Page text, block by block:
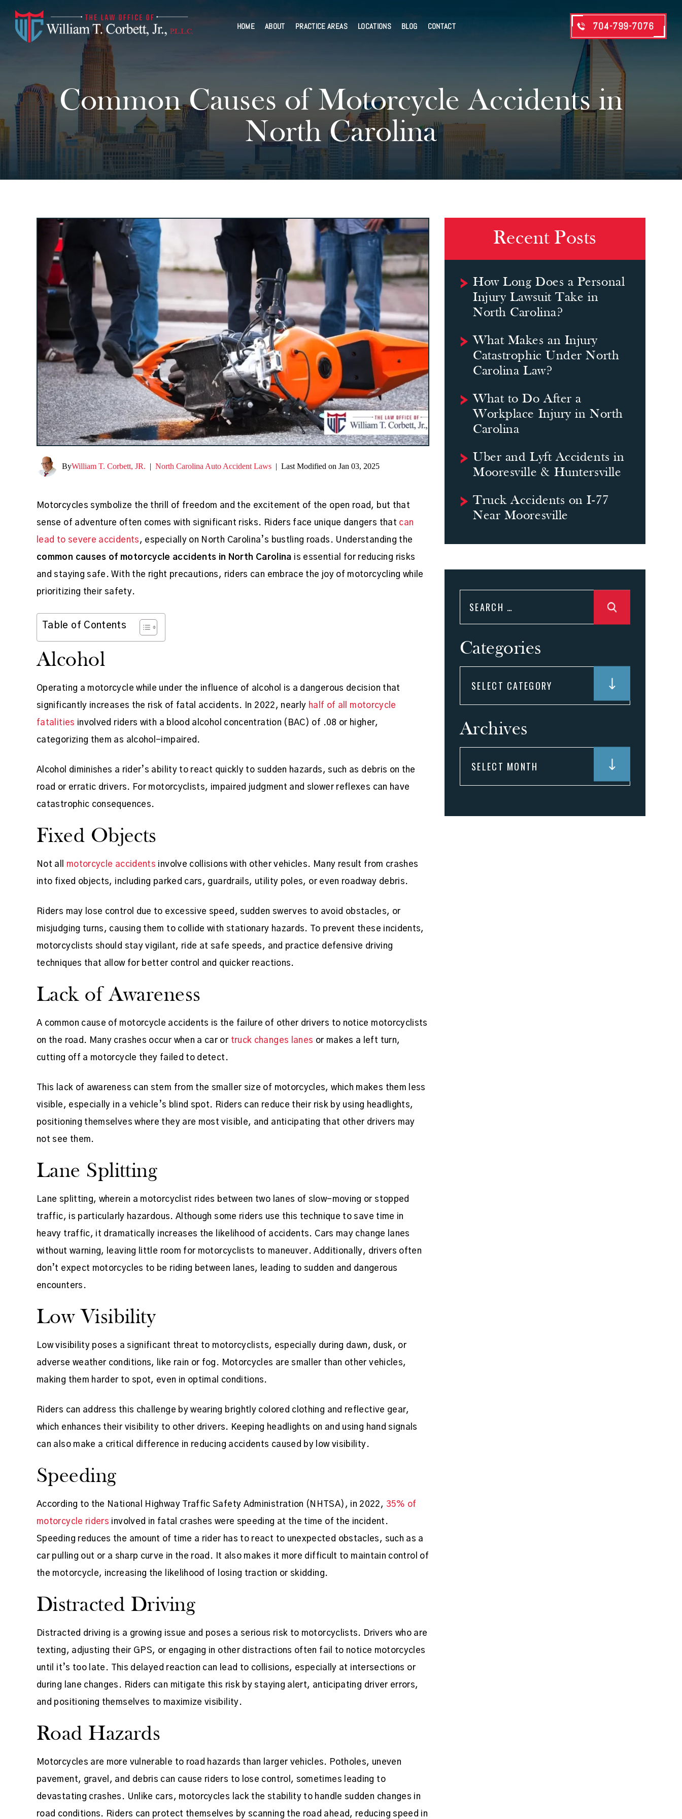
HOME ABOUT PRACTICE AREAS LOCATIONS BLOG CONTACT 704-799-7076
Common Causes of Motorcycle Accidents in
North Carolina
ByWilliam T. Corbett, JR. | North Carolina Auto Accident Laws | Last Modified on Jan 03, 2025
Motorcycles symbolize the thrill of freedom and the excitement of the open road, but that
sense of adventure often comes with significant risks. Riders face unique dangers that can
lead to severe accidents , especially on North Carolina’s bustling roads. Understanding the
common causes of motorcycle accidents in North Carolina is essential for reducing risks
and staying safe. With the right precautions, riders can embrace the joy of motorcycling while
prioritizing their safety.
Table of Contents
Alcohol
Operating a motorcycle while under the influence of alcohol is a dangerous decision that
significantly increases the risk of fatal accidents. In 2022, nearly half of all motorcycle
fatalities involved riders with a blood alcohol concentration (BAC) of .08 or higher,
categorizing them as alcohol-impaired.
Alcohol diminishes a rider’s ability to react quickly to sudden hazards, such as debris on the
road or erratic drivers. For motorcyclists, impaired judgment and slower reflexes can have
catastrophic consequences.
Fixed Objects
Not all motorcycle accidents involve collisions with other vehicles. Many result from crashes
into fixed objects, including parked cars, guardrails, utility poles, or even roadway debris.
Riders may lose control due to excessive speed, sudden swerves to avoid obstacles, or
misjudging turns, causing them to collide with stationary hazards. To prevent these incidents,
motorcyclists should stay vigilant, ride at safe speeds, and practice defensive driving
techniques that allow for better control and quicker reactions.
Lack of Awareness
A common cause of motorcycle accidents is the failure of other drivers to notice motorcyclists
on the road. Many crashes occur when a car or truck changes lanes or makes a left turn,
cutting off a motorcycle they failed to detect.
This lack of awareness can stem from the smaller size of motorcycles, which makes them less
visible, especially in a vehicle’s blind spot. Riders can reduce their risk by using headlights,
positioning themselves where they are most visible, and anticipating that other drivers may
not see them.
Lane Splitting
Lane splitting, wherein a motorcyclist rides between two lanes of slow-moving or stopped
traffic, is particularly hazardous. Although some riders use this technique to save time in
heavy traffic, it dramatically increases the likelihood of accidents. Cars may change lanes
without warning, leaving little room for motorcyclists to maneuver. Additionally, drivers often
don’t expect motorcycles to be riding between lanes, leading to sudden and dangerous
encounters.
Low Visibility
Low visibility poses a significant threat to motorcyclists, especially during dawn, dusk, or
adverse weather conditions, like rain or fog. Motorcycles are smaller than other vehicles,
making them harder to spot, even in optimal conditions.
Riders can address this challenge by wearing brightly colored clothing and reflective gear,
which enhances their visibility to other drivers. Keeping headlights on and using hand signals
can also make a critical difference in reducing accidents caused by low visibility.
Speeding
According to the National Highway Traffic Safety Administration (NHTSA), in 2022, 35% of
motorcycle riders involved in fatal crashes were speeding at the time of the incident.
Speeding reduces the amount of time a rider has to react to unexpected obstacles, such as a
car pulling out or a sharp curve in the road. It also makes it more difficult to maintain control of
the motorcycle, increasing the likelihood of losing traction or skidding.
Distracted Driving
Distracted driving is a growing issue and poses a serious risk to motorcyclists. Drivers who are
texting, adjusting their GPS, or engaging in other distractions often fail to notice motorcycles
until it’s too late. This delayed reaction can lead to collisions, especially at intersections or
during lane changes. Riders can mitigate this risk by staying alert, anticipating driver errors,
and positioning themselves to maximize visibility.
Road Hazards
Motorcycles are more vulnerable to road hazards than larger vehicles. Potholes, uneven
pavement, gravel, and debris can cause riders to lose control, sometimes leading to
devastating crashes. Unlike cars, motorcycles lack the stability to handle sudden changes in
road conditions. Riders can protect themselves by scanning the road ahead, reducing speed in
Recent Posts
How Long Does a Personal
Injury Lawsuit Take in
North Carolina?
What Makes an Injury
Catastrophic Under North
Carolina Law?
What to Do After a
Workplace Injury in North
Carolina
Uber and Lyft Accidents in
Mooresville & Huntersville
Truck Accidents on I-77
Near Mooresville
for:
Categories
Archives